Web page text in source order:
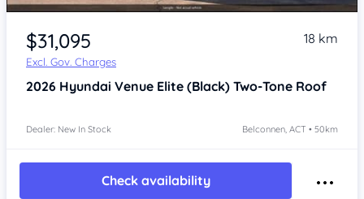
$31,095
Excl. Gov. Charges
18 km
2026 Hyundai Venue Elite (Black) Two-Tone Roof
Dealer: New In Stock Belconnen, ACT • 50km
Check availability